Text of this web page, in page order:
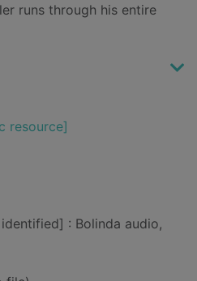
runs through his entire
resource]
: Bolinda audio,